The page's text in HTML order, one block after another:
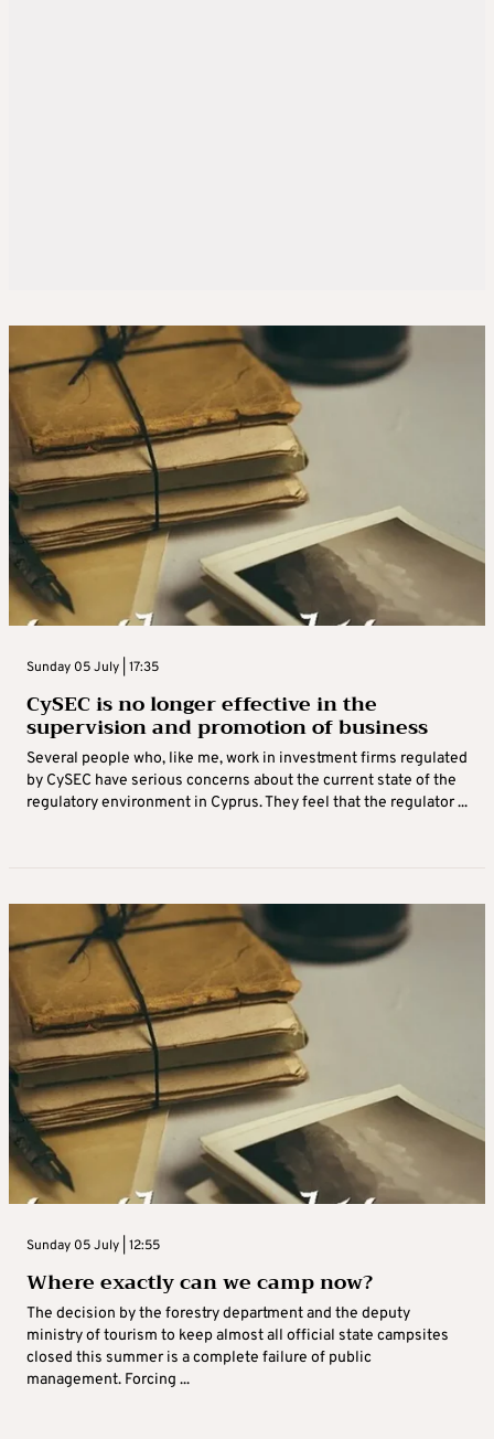
Sunday 05 July | 17:35
CySEC is no longer effective in the
supervision and promotion of business
Several people who, like me, work in investment firms regulated
by CySEC have serious concerns about the current state of the
regulatory environment in Cyprus. They feel that the regulator ...
Sunday 05 July | 12:55
Where exactly can we camp now?
The decision by the forestry department and the deputy
ministry of tourism to keep almost all official state campsites
closed this summer is a complete failure of public
management. Forcing ...